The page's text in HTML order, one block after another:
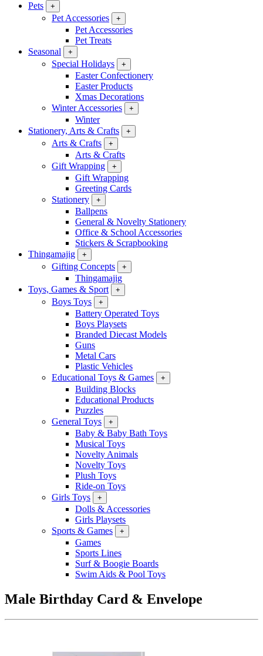
Pets
+
Pet Accessories +
Pet Accessories
Pet Treats
Seasonal
+
Special Holidays +
Easter Confectionery
Easter Products
Xmas Decorations
Winter Accessories
+
Winter
Stationery, Arts & Crafts
+
Arts & Crafts +
Arts & Crafts
Gift Wrapping
+
Gift Wrapping
Greeting Cards
Stationery
+
Ballpens
General & Novelty Stationery
Office & School Accessories
Stickers & Scrapbooking
Thingamajig
+
Gifting Concepts +
Thingamajig
Toys, Games & Sport
+
Boys Toys +
Battery Operated Toys
Boys Playsets
Branded Diecast Models
Guns
Metal Cars
Plastic Vehicles
Educational Toys & Games
+
Building Blocks
Educational Products
Puzzles
General Toys
+
Baby & Baby Bath Toys
Musical Toys
Novelty Animals
Novelty Toys
Plush Toys
Ride-on Toys
Girls Toys
+
Dolls & Accessories
Girls Playsets
Sports & Games
+
Games
Sports Lines
Surf & Boogie Boards
Swim Aids & Pool Toys
Male Birthday Card & Envelope